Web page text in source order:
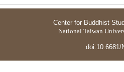
Center for Buddhist
National Taiwan
doi:10.6681/